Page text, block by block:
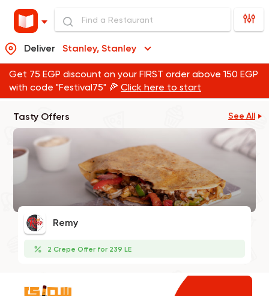
Deliver Stanley, Stanley
Get 75 EGP discount on your FIRST order above 150 EGP
with code "Festival75" 🍕 Click here to start
Tasty Offers See All
Remy
2 Crepe Offer for 239 LE